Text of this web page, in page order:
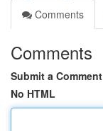
Comments
Comments
Submit a Comment
No HTML